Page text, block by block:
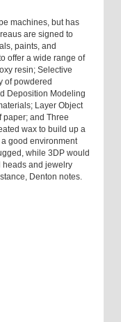
machines, but has
are signed to
paints, and
offer a wide range of
resin; Selective
of powdered
Deposition Modeling
Layer Object
paper; and Three
wax to build up a
good environment
while 3DP would
heads and jewelry
Denton notes.